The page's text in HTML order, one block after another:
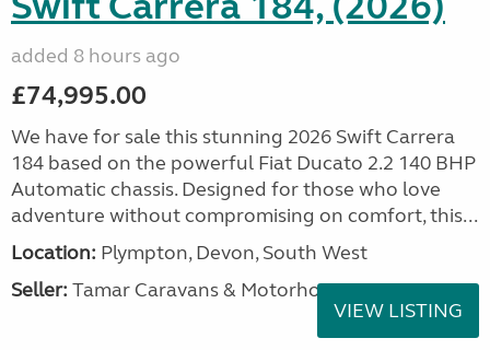
added 8 hours ago
£74,995.00
We have for sale this stunning 2026 Swift Carrera
184 based on the powerful Fiat Ducato 2.2 140 BHP
Automatic chassis. Designed for those who love
adventure without compromising on comfort, this...
Location: Plympton, Devon, South West
Seller: Tamar Caravans & Motorhomes
VIEW LISTING